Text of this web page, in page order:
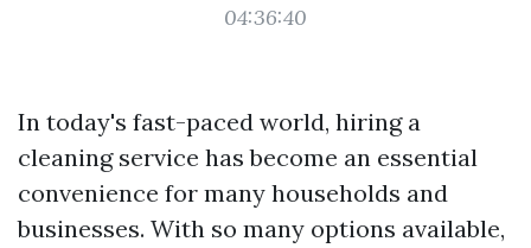
04:36:40
In today's fast-paced world, hiring a
cleaning service has become an essential
convenience for many households and
businesses. With so many options available,